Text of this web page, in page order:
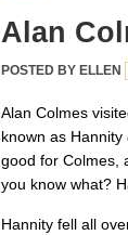
Alan
POSTED BY ELLEN
Alan Colmes
known as Hannity
good for Colmes,
you know what?
Hannity fell all